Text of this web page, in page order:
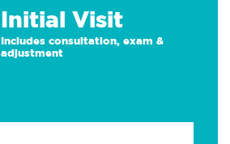
Initial Visit
Includes consultation, exam &
adjustment